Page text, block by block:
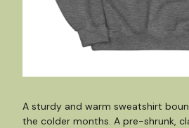
A sturdy and warm sweatshirt
the colder months. A pre-shrunk,